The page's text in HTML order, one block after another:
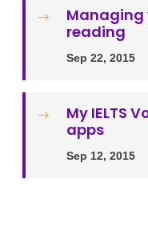
$
Managing
reading
Sep 22, 2015
$
My IELTS
apps
Sep 12, 2015